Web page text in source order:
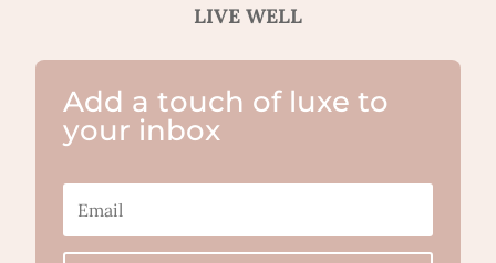
LIVE WELL
Add a touch of luxe to
your inbox